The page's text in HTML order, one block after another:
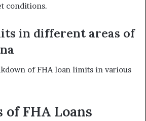
conditions.
in different areas of
of FHA loan limits in various
of FHA Loans